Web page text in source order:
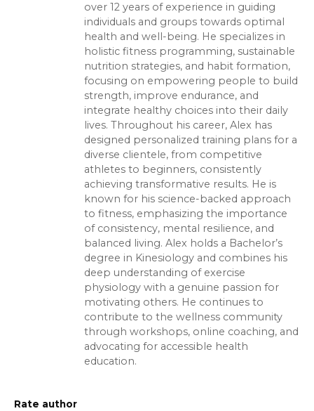
over 12 years of experience in guiding
individuals and groups towards optimal
health and well-being. He specializes in
holistic fitness programming, sustainable
nutrition strategies, and habit formation,
focusing on empowering people to build
strength, improve endurance, and
integrate healthy choices into their daily
lives. Throughout his career, Alex has
designed personalized training plans for a
diverse clientele, from competitive
athletes to beginners, consistently
achieving transformative results. He is
known for his science-backed approach
to fitness, emphasizing the importance
of consistency, mental resilience, and
balanced living. Alex holds a Bachelor’s
degree in Kinesiology and combines his
deep understanding of exercise
physiology with a genuine passion for
motivating others. He continues to
contribute to the wellness community
through workshops, online coaching, and
advocating for accessible health
education.
Rate author